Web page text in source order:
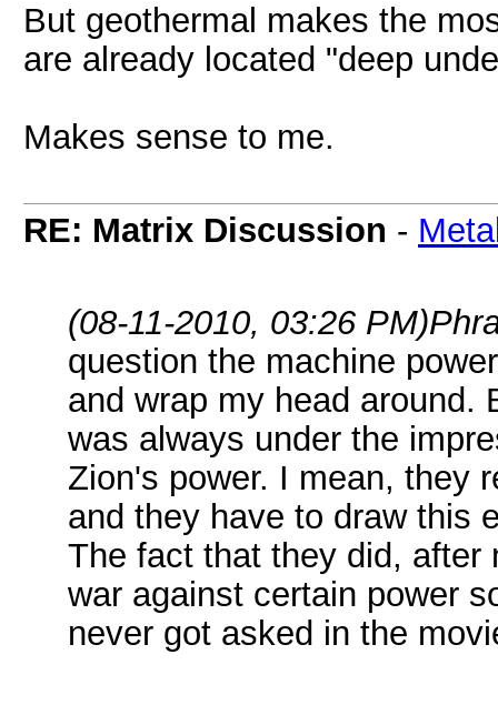
But geothermal makes the
are already located "deep
Makes sense to me.
RE: Matrix Discussion -
(08-11-2010, 03:26 PM)
question the machine
and wrap my head around.
was always under the
Zion's power. I mean, they
and they have to draw this
The fact that they did, after
war against certain power
never got asked in the